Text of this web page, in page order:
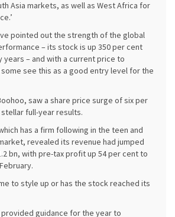
Asia markets, as well as West Africa for
pointed out the strength of the global
– its stock is up 350 per cent
– and with a current price to
see this as a good entry level for the
saw a share price surge of six per
full-year results.
has a firm following in the teen and
revealed its revenue had jumped
bn, with pre-tax profit up 54 per cent to
to style up or has the stock reached its
guidance for the year to